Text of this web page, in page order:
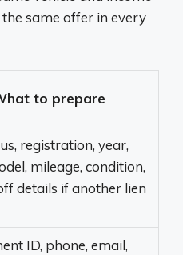
same offer in every
to prepare
registration, year,
mileage, condition,
details if another lien
ID, phone, email,